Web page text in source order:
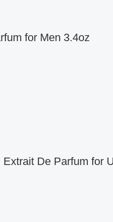
for Men 3.4oz
De Parfum for